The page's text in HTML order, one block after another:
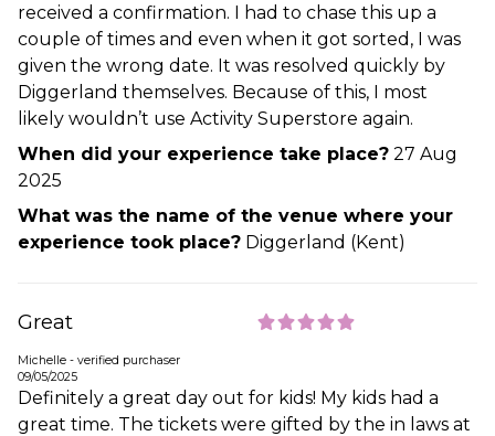
received a confirmation. I had to chase this up a
couple of times and even when it got sorted, I was
given the wrong date. It was resolved quickly by
Diggerland themselves. Because of this, I most
likely wouldn’t use Activity Superstore again.
When did your experience take place? 27 Aug
2025
What was the name of the venue where your
experience took place? Diggerland (Kent)
Great
Michelle - verified purchaser
09/05/2025
Definitely a great day out for kids! My kids had a
great time. The tickets were gifted by the in laws at